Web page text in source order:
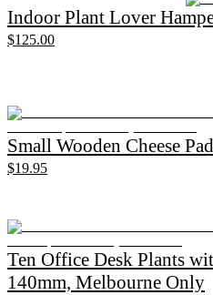
Indoor Plant Lover
$125.00
Small Wooden Cheese
$19.95
Ten Office Desk Plants
140mm, Melbourne Only